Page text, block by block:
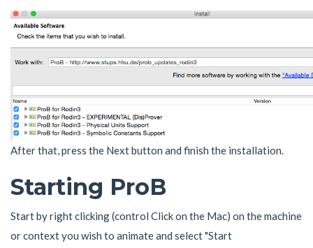
After that, press the Next button and finish the installation.
Starting ProB
Start by right clicking (control Click on the Mac) on the machine
or context you wish to animate and select "Start